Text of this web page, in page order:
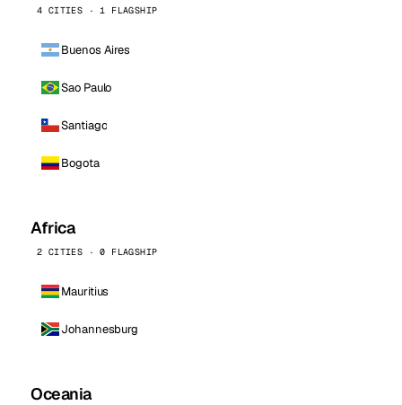
4 CITIES · 1 FLAGSHIP
Buenos Aires
Sao Paulo
Santiago
Bogota
Africa
2 CITIES · 0 FLAGSHIP
Mauritius
Johannesburg
Oceania